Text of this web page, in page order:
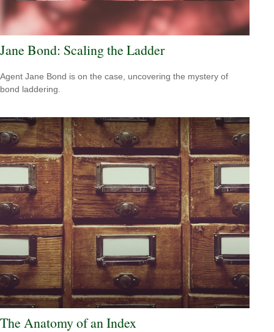
Jane Bond: Scaling the Ladder
Agent Jane Bond is on the case, uncovering the mystery of
bond laddering.
The Anatomy of an Index